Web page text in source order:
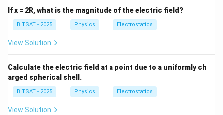
If x = 2R, what is the magnitude of the electric field?
BITSAT - 2025 Physics Electrostatics
View Solution
Calculate the electric field at a point due to a uniformly ch
arged spherical shell.
BITSAT - 2025 Physics Electrostatics
View Solution